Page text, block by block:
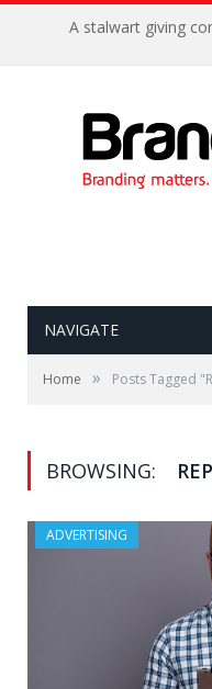
A stalwart giving
NAVIGATE
Home » Posts Tagged
BROWSING:
ADVERTISING